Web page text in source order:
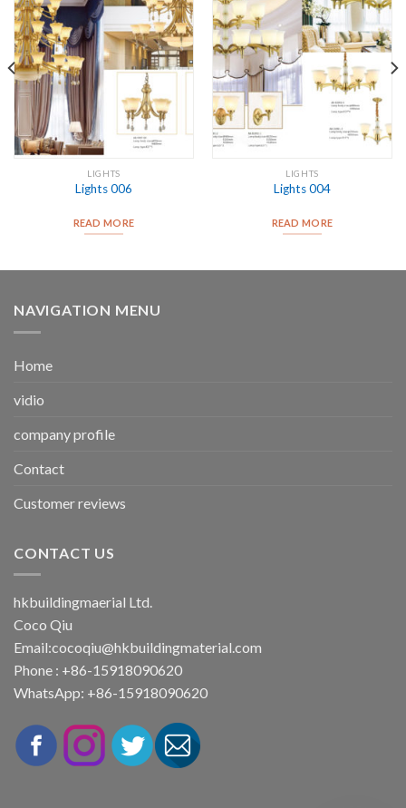
LIGHTS
Lights 006
READ MORE
LIGHTS
Lights 004
READ MORE
NAVIGATION MENU
Home
vidio
company profile
Contact
Customer reviews
CONTACT US
hkbuildingmaerial Ltd.
Coco Qiu
Email:cocoqiu@hkbuildingmaterial.com
Phone : +86-15918090620
WhatsApp: +86-15918090620